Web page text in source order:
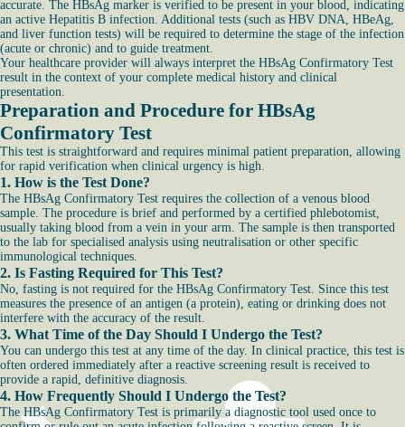
accurate. The HBsAg marker is verified to be present in your blood, indicating
an active Hepatitis B infection. Additional tests (such as HBV DNA, HBeAg,
and liver function tests) will be required to determine the stage of the infection
(acute or chronic) and to guide treatment.
Your healthcare provider will always interpret the HBsAg Confirmatory Test
result in the context of your complete medical history and clinical
presentation.
Preparation and Procedure for HBsAg
Confirmatory Test
This test is straightforward and requires minimal patient preparation, allowing
for rapid verification when clinical urgency is high.
1. How is the Test Done?
The HBsAg Confirmatory Test requires the collection of a venous blood
sample. The procedure is brief and performed by a certified phlebotomist,
usually taking blood from a vein in your arm. The sample is then transported
to the lab for specialised analysis using neutralisation or other specific
immunological techniques.
2. Is Fasting Required for This Test?
No, fasting is not required for the HBsAg Confirmatory Test. Since this test
measures the presence of an antigen (a protein), eating or drinking does not
interfere with the accuracy of the result.
3. What Time of the Day Should I Undergo the Test?
You can undergo this test at any time of the day. In clinical practice, this test is
often ordered immediately after a reactive screening result is received to
provide a rapid, definitive diagnosis.
4. How Frequently Should I Undergo the Test?
The HBsAg Confirmatory Test is primarily a diagnostic tool used once to